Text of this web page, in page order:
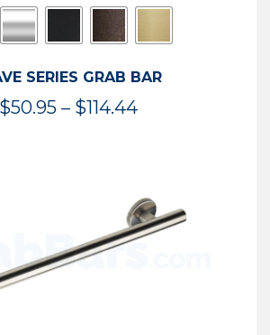
SERIES GRAB BAR
$50.95 – $114.44Price
$114.44